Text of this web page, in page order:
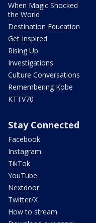
When Magic Shocked
the World
Destination Education
Get Inspired
Rising Up
Investigations
Culture Conversations
Remembering Kobe
KTTV70
Stay Connected
Facebook
Instagram
TikTok
YouTube
Nextdoor
Twitter/X
How to stream